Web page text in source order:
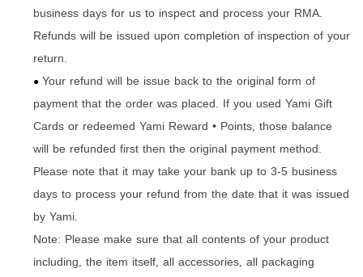
business days for us to inspect and process your RMA.
Refunds will be issued upon completion of inspection of your
return.
● Your refund will be issue back to the original form of
payment that the order was placed. If you used Yami Gift
Cards or redeemed Yami Reward • Points, those balance
will be refunded first then the original payment method.
Please note that it may take your bank up to 3-5 business
days to process your refund from the date that it was issued
by Yami.
Note: Please make sure that all contents of your product
including, the item itself, all accessories, all packaging